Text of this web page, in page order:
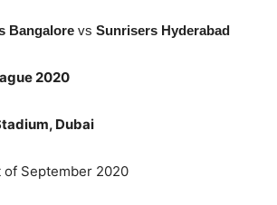
Bangalore vs Sunrisers Hyderabad
2020
Dubai
of September 2020